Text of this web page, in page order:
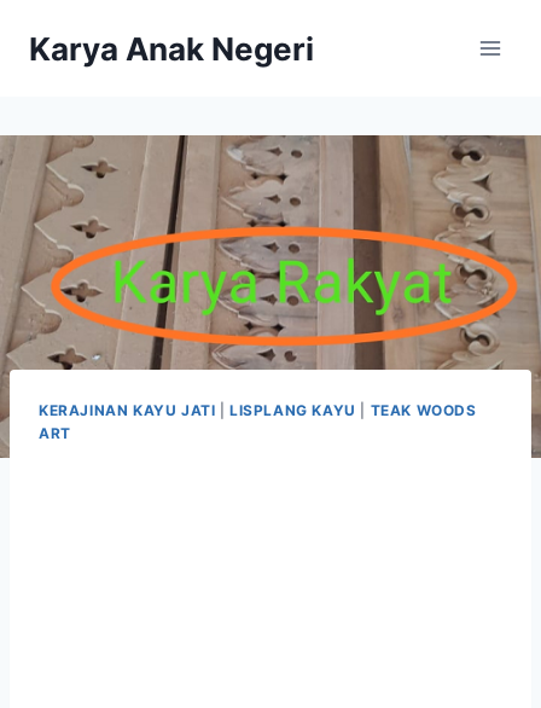
Karya Anak Negeri
KERAJINAN KAYU JATI |LISPLANG KAYU
TEAK WOODS
ART